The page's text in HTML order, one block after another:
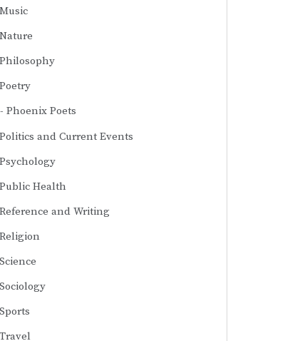
Music
Nature
Philosophy
Poetry
Phoenix Poets
Politics and Current Events
Psychology
Public Health
Reference and Writing
Religion
Science
Sociology
Sports
Travel